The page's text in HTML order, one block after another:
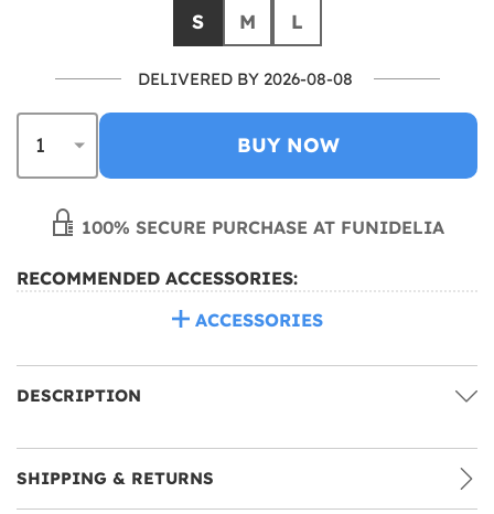
S M L
DELIVERED BY 2026-08-08
BUY NOW
100% SECURE PURCHASE AT FUNIDELIA
RECOMMENDED ACCESSORIES:
ACCESSORIES
DESCRIPTION
SHIPPING & RETURNS